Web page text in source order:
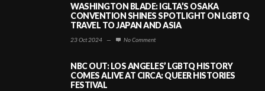
WASHINGTON BLADE: IGLTA’S OSAKA
CONVENTION SHINES SPOTLIGHT ON LGBTQ
TRAVEL TO JAPAN AND ASIA
23 Oct 2024 — No Comment
NBC OUT: LOS ANGELES’ LGBTQ HISTORY
COMES ALIVE AT CIRCA: QUEER HISTORIES
FESTIVAL